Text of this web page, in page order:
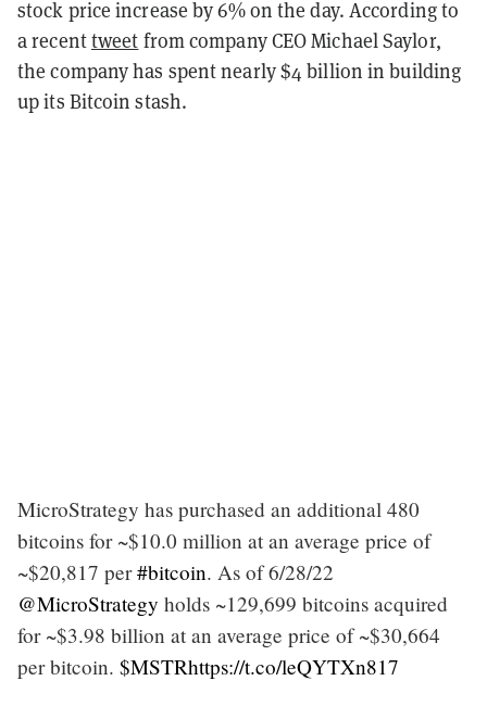
stock price increase by 6% on the day. According to
a recenttweet from company CEO Michael Saylor,
the company has spent nearly $4 billion in building
up its Bitcoin stash.
MicroStrategy has purchased an additional 480
bitcoins for ~$10.0 million at an average price of
~$20,817 per#bitcoin. As of 6/28/22
@MicroStrategy holds ~129,699 bitcoins acquired
for ~$3.98 billion at an average price of ~$30,664
per bitcoin. $MSTRhttps://t.co/leQYTXn817